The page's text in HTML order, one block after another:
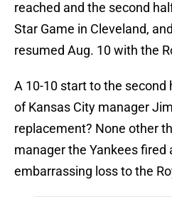
reached and the second
Star Game in Cleveland,
resumed Aug. 10 with the
A 10-10 start to the second
of Kansas City manager
replacement? None other
manager the Yankees fired
embarrassing loss to the